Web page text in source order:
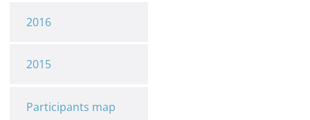
2016
2015
Participants map